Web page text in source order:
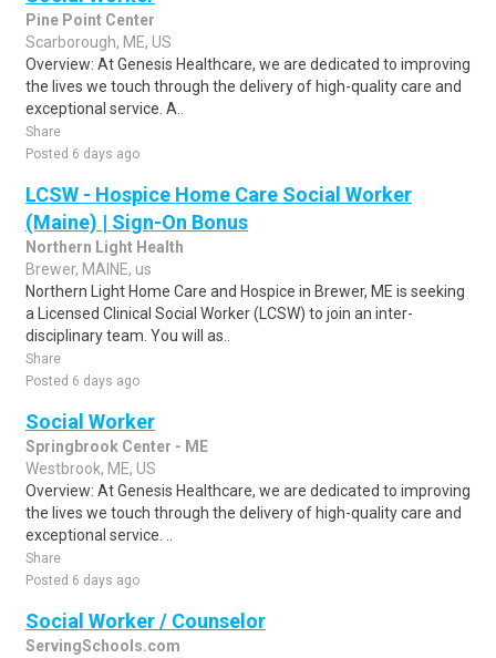
Pine Point Center
Scarborough, ME, US
Overview: At Genesis Healthcare, we are dedicated to improving
the lives we touch through the delivery of high-quality care and
exceptional service. A..
Share
Posted 6 days ago
LCSW - Hospice Home Care Social Worker
(Maine) | Sign-On Bonus
Northern Light Health
Brewer, MAINE, us
Northern Light Home Care and Hospice in Brewer, ME is seeking
a Licensed Clinical Social Worker (LCSW) to join an inter-
disciplinary team. You will as..
Share
Posted 6 days ago
Social Worker
Springbrook Center - ME
Westbrook, ME, US
Overview: At Genesis Healthcare, we are dedicated to improving
the lives we touch through the delivery of high-quality care and
exceptional service. ..
Share
Posted 6 days ago
Social Worker / Counselor
ServingSchools.com